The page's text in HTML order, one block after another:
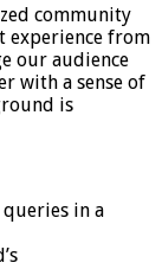
community
experience from
our audience
with a sense of
is
queries in a